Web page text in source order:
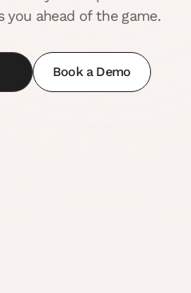
you ahead of the game.
Book a Demo